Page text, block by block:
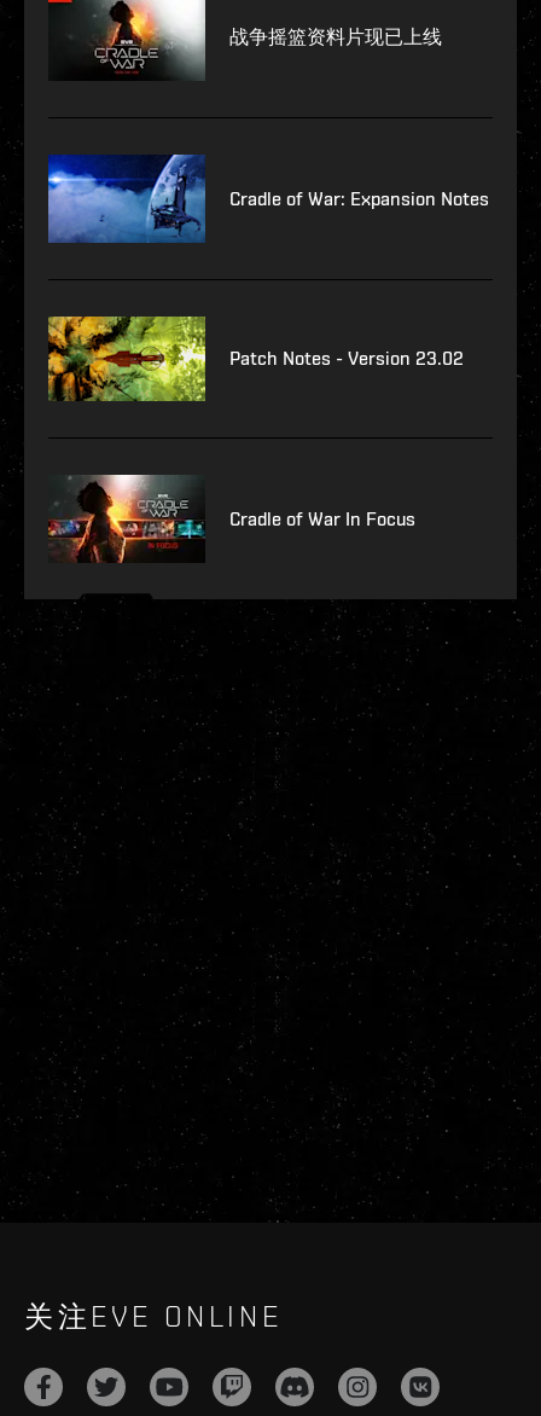
战争摇篮资料片现已上线
Cradle of War: Expansion Notes
Patch Notes - Version 23.02
Cradle of War In Focus
关注EVE ONLINE